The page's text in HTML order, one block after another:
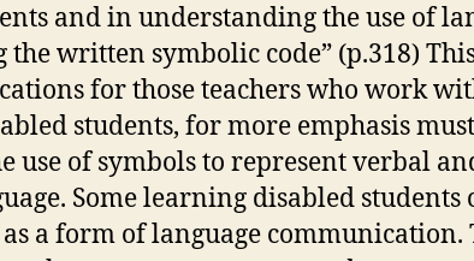
and in understanding the use of
written symbolic code” (p.318)
for those teachers who work
students, for more emphasis
use of symbols to represent verbal
Some learning disabled students
a form of language communication.